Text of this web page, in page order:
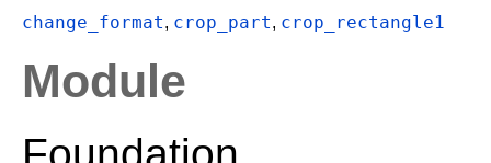
change_format, crop_part, crop_rectangle1
Module
Foundation